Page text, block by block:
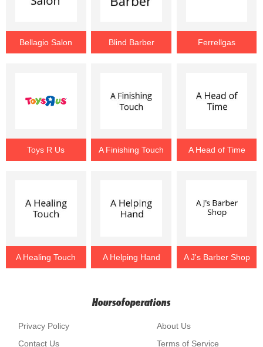
Bellagio Salon Blind Barber Ferrellgas
Toys R Us A Finishing Touch A Head of Time
A Healing Touch A Helping Hand A J's Barber Shop
Hoursofoperations
About Us
Privacy Policy
Terms of Service
Contact Us